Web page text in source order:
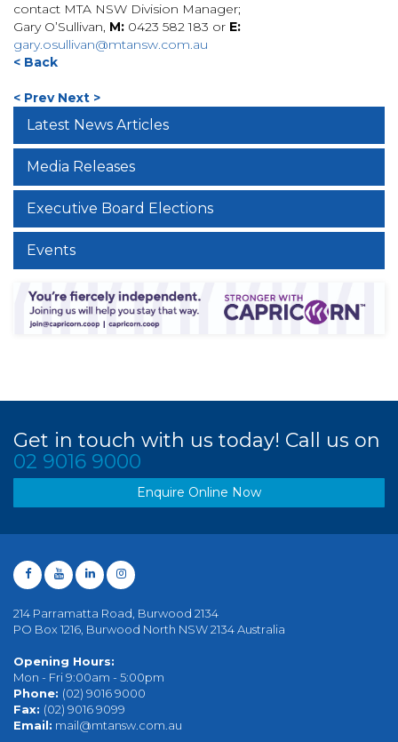
contact MTA NSW Division Manager;
Gary O’Sullivan, M: 0423 582 183 or E:
gary.osullivan@mtansw.com.au
< Back
< Prev Next >
Latest News Articles
Media Releases
Executive Board Elections
Events
Get in touch with us today! Call us on
02 9016 9000
Enquire Online Now
214 Parramatta Road, Burwood 2134
PO Box 1216, Burwood North NSW 2134 Australia
Opening Hours:
Mon - Fri 9:00am - 5:00pm
Phone: (02) 9016 9000
Fax: (02) 9016 9099
Email: mail@mtansw.com.au